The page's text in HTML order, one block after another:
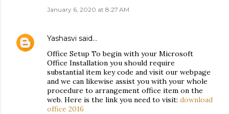
January 6, 2020 at 8:27 AM
Yashasvi said…
Office Setup To begin with your Microsoft
Office Installation you should require
substantial item key code and visit our webpage
and we can likewise assist you with your whole
procedure to arrangement office item on the
web. Here is the link you need to visit: download
office 2016